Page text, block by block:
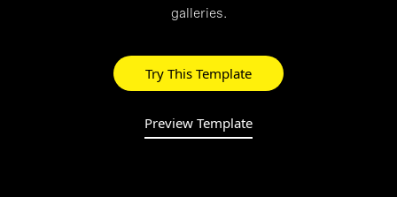
galleries.
Try This Template
Preview Template